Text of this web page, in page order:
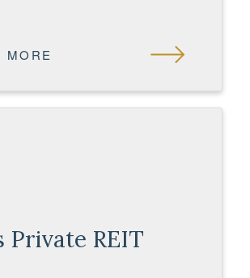
MORE
Private REIT